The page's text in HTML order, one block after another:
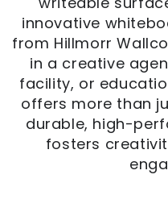
innovative
from Hillmorr
in a creative
facility, or
offers more than
durable, high-
fosters